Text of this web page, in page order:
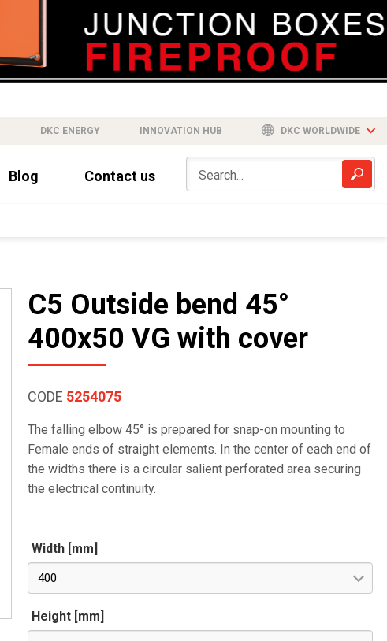
DKC ENERGY INNOVATION HUB DKC WORLDWIDE
Blog Contact us
C5 Outside bend 45°
400x50 VG with cover
CODE 5254075
The falling elbow 45° is prepared for snap-on mounting to
Female ends of straight elements. In the center of each end of
the widths there is a circular salient perforated area securing
the electrical continuity.
Width [mm]
400
Height [mm]